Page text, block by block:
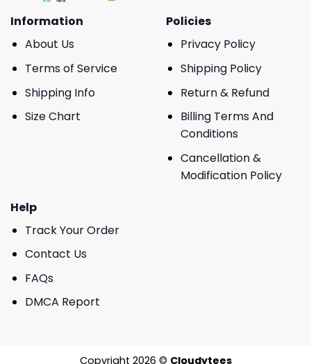
Information
About Us
Terms of Service
Shipping Info
Size Chart
Policies
Privacy Policy
Shipping Policy
Return & Refund
Billing Terms And
Conditions
Cancellation &
Modification Policy
Help
Track Your Order
Contact Us
FAQs
DMCA Report
Copyright 2026 © Cloudytees